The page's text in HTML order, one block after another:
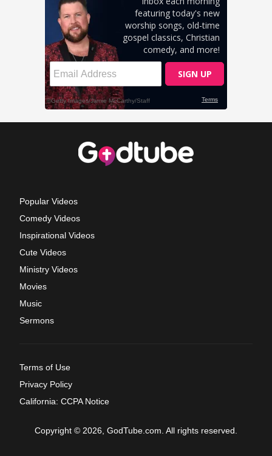
Popular Videos
Comedy Videos
Inspirational Videos
Cute Videos
Ministry Videos
Movies
Music
Sermons
Terms of Use
Privacy Policy
California: CCPA Notice
Copyright © 2026, GodTube.com. All rights reserved.